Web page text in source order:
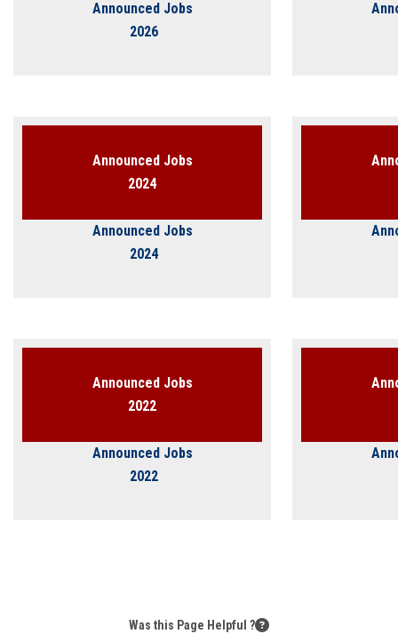
Announced Jobs
2026
Announced Jobs
2024
Announced Jobs
2024
Announced Jobs
2022
Announced Jobs
2022
Was this Page Helpful ?